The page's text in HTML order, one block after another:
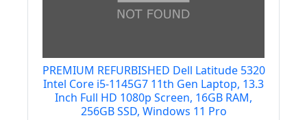
PREMIUM REFURBISHED Dell Latitude 5320
Intel Core i5-1145G7 11th Gen Laptop, 13.3
Inch Full HD 1080p Screen, 16GB RAM,
256GB SSD, Windows 11 Pro